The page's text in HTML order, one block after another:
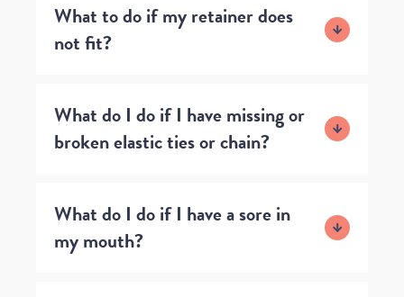
What to do if my retainer does
not fit?
What do I do if I have missing or
broken elastic ties or chain?
What do I do if I have a sore in
my mouth?